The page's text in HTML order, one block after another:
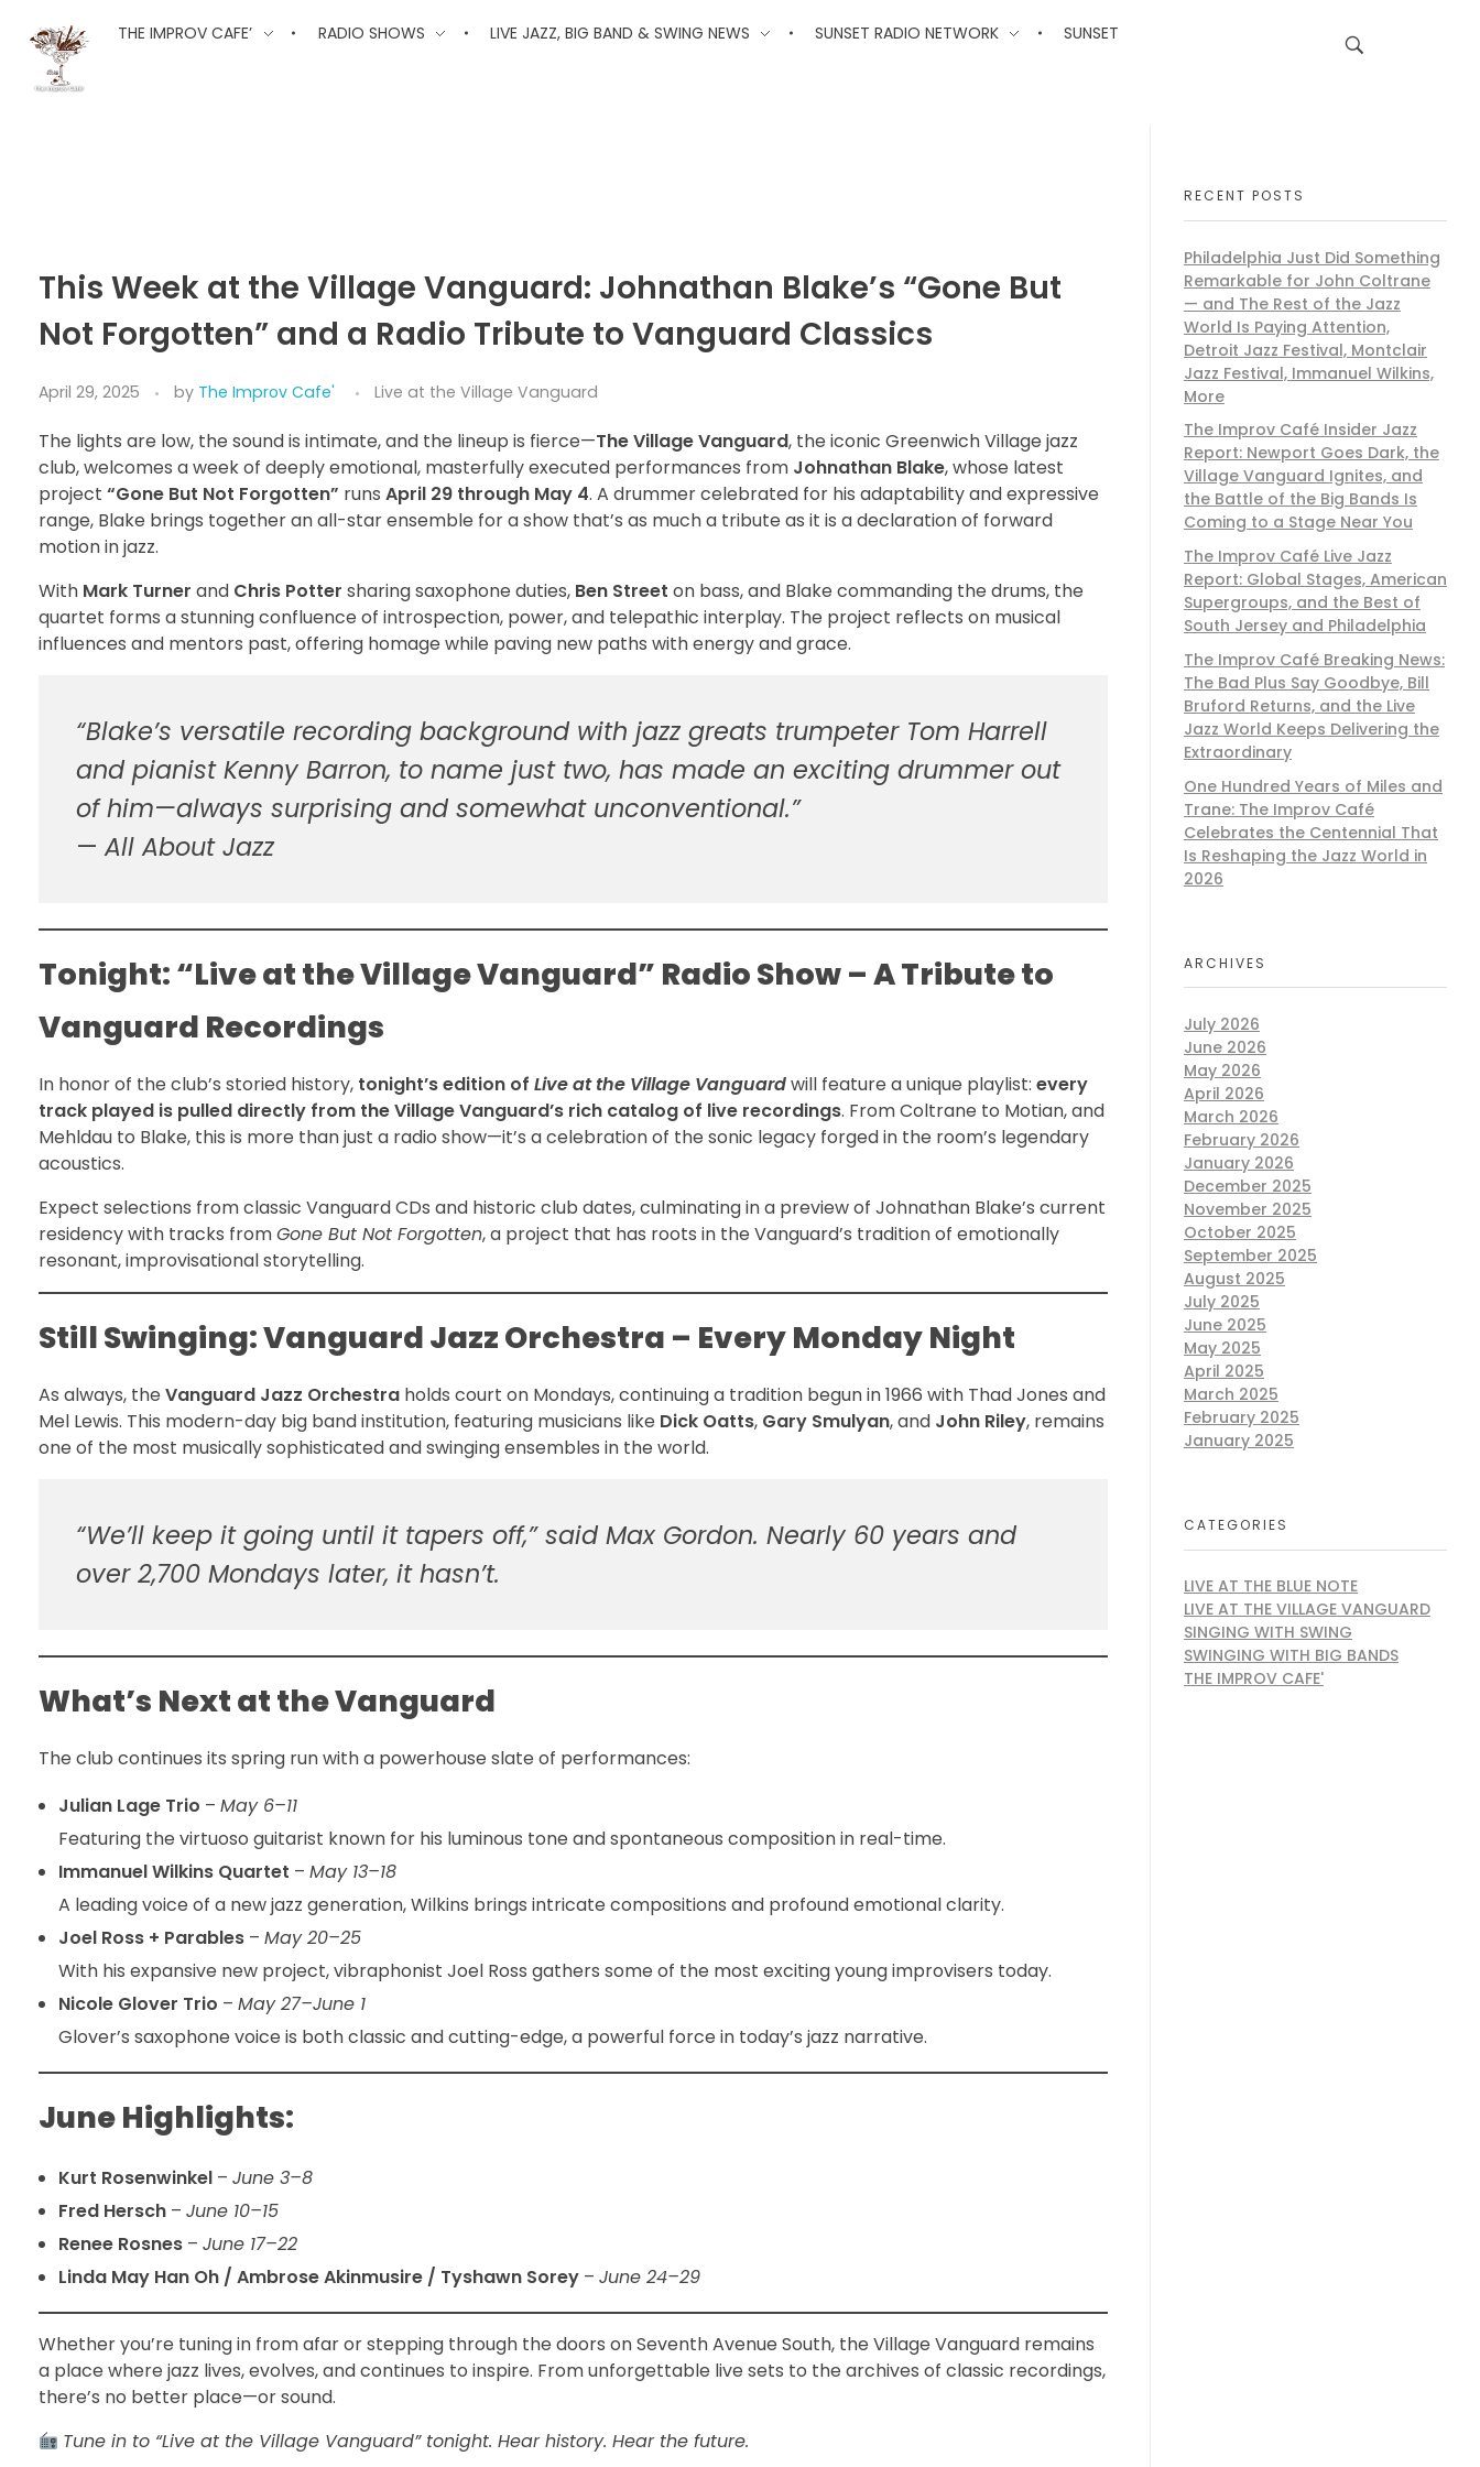
The Improv Cafe'
THE IMPROV CAFE’ RADIO SHOWS LIVE JAZZ, BIG BAND & SWING NEWS SUNSET RADIO NETWORK SUNSET
This Week at the Village Vanguard: Johnathan Blake’s “Gone But
Not Forgotten” and a Radio Tribute to Vanguard Classics
April 29, 2025 by The Improv Cafe' Live at the Village Vanguard
The lights are low, the sound is intimate, and the lineup is fierce—The Village Vanguard, the iconic Greenwich Village jazz
club, welcomes a week of deeply emotional, masterfully executed performances from Johnathan Blake, whose latest
project “Gone But Not Forgotten” runs April 29 through May 4. A drummer celebrated for his adaptability and expressive
range, Blake brings together an all-star ensemble for a show that’s as much a tribute as it is a declaration of forward
motion in jazz.
With Mark Turner and Chris Potter sharing saxophone duties, Ben Street on bass, and Blake commanding the drums, the
quartet forms a stunning confluence of introspection, power, and telepathic interplay. The project reflects on musical
influences and mentors past, offering homage while paving new paths with energy and grace.
“Blake’s versatile recording background with jazz greats trumpeter Tom Harrell
and pianist Kenny Barron, to name just two, has made an exciting drummer out
of him—always surprising and somewhat unconventional.”
—All About Jazz
Tonight: “Live at the Village Vanguard” Radio Show – A Tribute to
Vanguard Recordings
In honor of the club’s storied history, tonight’s edition of Live at the Village Vanguardwill feature a unique playlist: every
track played is pulled directly from the Village Vanguard’s rich catalog of live recordings. From Coltrane to Motian, and
Mehldau to Blake, this is more than just a radio show—it’s a celebration of the sonic legacy forged in the room’s legendary
acoustics.
Expect selections from classic Vanguard CDs and historic club dates, culminating in a preview of Johnathan Blake’s current
residency with tracks fromGone But Not Forgotten, a project that has roots in the Vanguard’s tradition of emotionally
resonant, improvisational storytelling.
Still Swinging: Vanguard Jazz Orchestra – Every Monday Night
As always, the Vanguard Jazz Orchestra holds court on Mondays, continuing a tradition begun in 1966 with Thad Jones and
Mel Lewis. This modern-day big band institution, featuring musicians like Dick Oatts, Gary Smulyan, and John Riley, remains
one of the most musically sophisticated and swinging ensembles in the world.
“We’ll keep it going until it tapers off,” said Max Gordon. Nearly 60 years and
over 2,700 Mondays later, it hasn’t.
What’s Next at the Vanguard
The club continues its spring run with a powerhouse slate of performances:
Julian Lage Trio – May 6–11
Featuring the virtuoso guitarist known for his luminous tone and spontaneous composition in real-time.
Immanuel Wilkins Quartet – May 13–18
A leading voice of a new jazz generation, Wilkins brings intricate compositions and profound emotional clarity.
Joel Ross + Parables– May 20–25
With his expansive new project, vibraphonist Joel Ross gathers some of the most exciting young improvisers today.
Nicole Glover Trio – May 27–June 1
Glover’s saxophone voice is both classic and cutting-edge, a powerful force in today’s jazz narrative.
June Highlights:
Kurt Rosenwinkel– June 3–8
Fred Hersch– June 10–15
Renee Rosnes– June 17–22
Linda May Han Oh / Ambrose Akinmusire / Tyshawn Sorey– June 24–29
Whether you’re tuning in from afar or stepping through the doors on Seventh Avenue South, the Village Vanguard remains
a place where jazz lives, evolves, and continues to inspire. From unforgettable live sets to the archives of classic recordings,
there’s no better place—or sound.
Tune in to “Live at the Village Vanguard” tonight. Hear history. Hear the future.
RECENT POSTS
Philadelphia Just Did Something
Remarkable for John Coltrane
— and The Rest of the Jazz
World Is Paying Attention,
Detroit Jazz Festival, Montclair
Jazz Festival, Immanuel Wilkins,
More
The Improv Café Insider Jazz
Report: Newport Goes Dark, the
Village Vanguard Ignites, and
the Battle of the Big Bands Is
Coming to a Stage Near You
The Improv Café Live Jazz
Report: Global Stages, American
Supergroups, and the Best of
South Jersey and Philadelphia
The Improv Café Breaking News:
The Bad Plus Say Goodbye, Bill
Bruford Returns, and the Live
Jazz World Keeps Delivering the
Extraordinary
One Hundred Years of Miles and
Trane: The Improv Café
Celebrates the Centennial That
Is Reshaping the Jazz World in
2026
ARCHIVES
July 2026
June 2026
May 2026
April 2026
March 2026
February 2026
January 2026
December 2025
November 2025
October 2025
September 2025
August 2025
July 2025
June 2025
May 2025
April 2025
March 2025
February 2025
January 2025
CATEGORIES
LIVE AT THE BLUE NOTE
LIVE AT THE VILLAGE VANGUARD
SINGING WITH SWING
SWINGING WITH BIG BANDS
THE IMPROV CAFE'